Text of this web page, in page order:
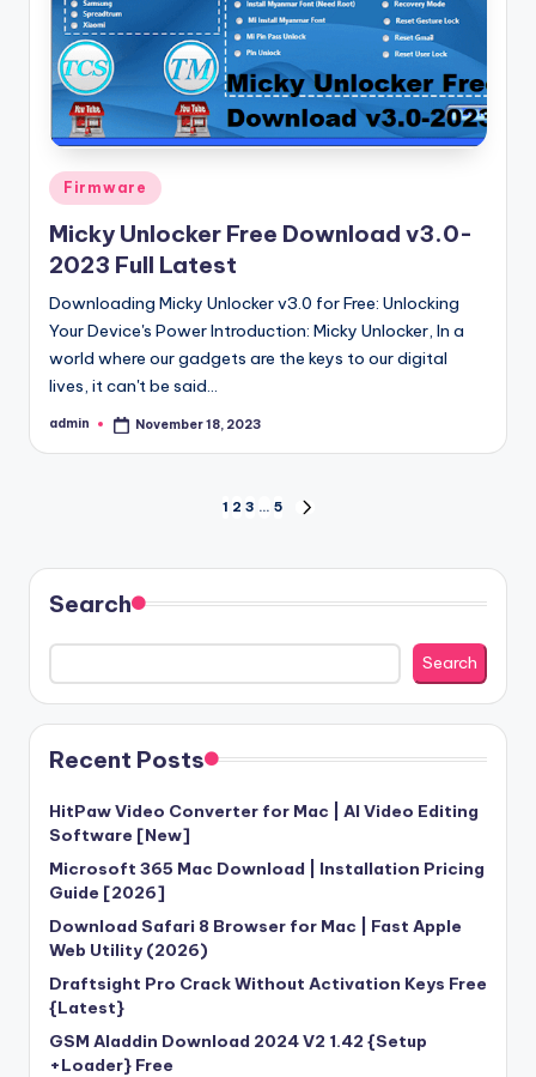
Posted
Firmware
Micky Unlocker Free Download v3.0-
2023 Full Latest
Downloading Micky Unlocker v3.0 for Free: Unlocking
Your Device's Power Introduction: Micky Unlocker, In a
world where our gadgets are the keys to our digital
lives, it can't be said…
Posted
admin November 18, 2023
pagination
1 2 3 … 5
Search
Search
Recent Posts
HitPaw Video Converter for Mac | AI Video Editing
Software [New]
Microsoft 365 Mac Download | Installation Pricing
Guide [2026]
Download Safari 8 Browser for Mac | Fast Apple
Web Utility (2026)
Draftsight Pro Crack Without Activation Keys Free
{Latest}
GSM Aladdin Download 2024 V2 1.42 {Setup
+Loader} Free